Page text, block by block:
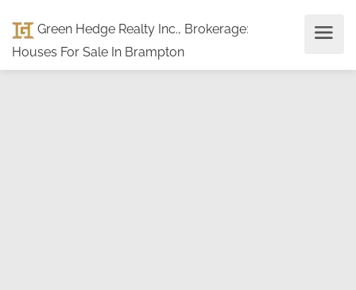
Green Hedge Realty Inc., Brokerage:
Houses For Sale In Brampton